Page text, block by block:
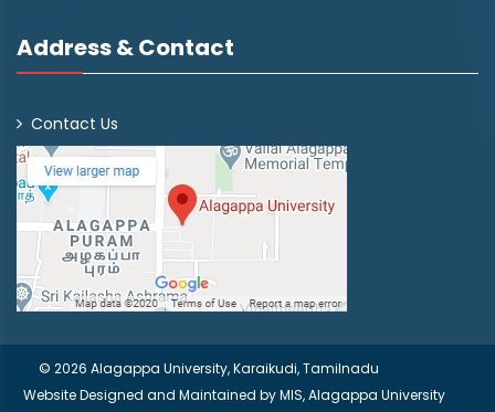
Address & Contact
Contact Us
© 2026 Alagappa University, Karaikudi, Tamilnadu
Website Designed and Maintained byMIS, Alagappa University